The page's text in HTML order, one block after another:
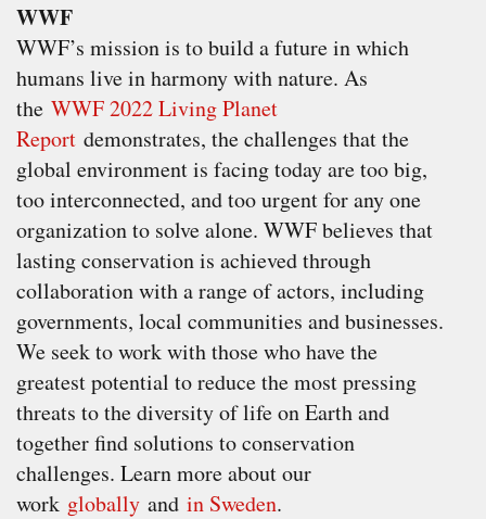
WWF
WWF’s mission is to build a future in which
humans live in harmony with nature. As
the WWF 2022 Living Planet
Report demonstrates, the challenges that the
global environment is facing today are too big,
too interconnected, and too urgent for any one
organization to solve alone. WWF believes that
lasting conservation is achieved through
collaboration with a range of actors, including
governments, local communities and businesses.
We seek to work with those who have the
greatest potential to reduce the most pressing
threats to the diversity of life on Earth and
together find solutions to conservation
challenges. Learn more about our
work globally and in Sweden.